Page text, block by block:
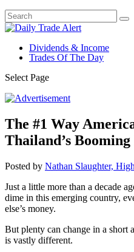
Dividends & Income
Trades Of The Day
Select Page
The #1 Way
Thailand’s
Posted by Nathan Slaughter,
Just a little more than a decade
dime in this emerging country,
else’s money.
But plenty can change in a short
is vastly different.